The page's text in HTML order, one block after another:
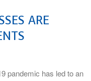
ARE
pandemic has led to an